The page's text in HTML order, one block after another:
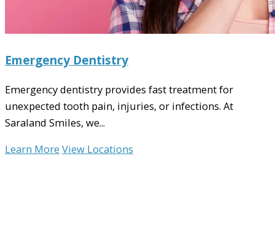
Emergency Dentistry
Emergency dentistry provides fast treatment for
unexpected tooth pain, injuries, or infections. At
Saraland Smiles, we...
Learn More View Locations